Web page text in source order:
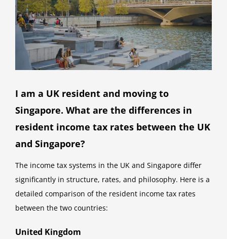
I am a UK resident and moving to
Singapore. What are the differences in
resident income tax rates between the UK
and Singapore?
The income tax systems in the UK and Singapore differ
significantly in structure, rates, and philosophy. Here is a
detailed comparison of the resident income tax rates
between the two countries:
United Kingdom